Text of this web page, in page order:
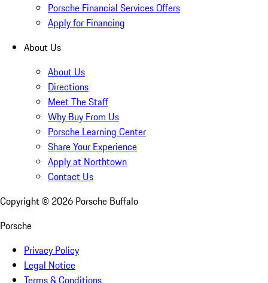
Porsche Financial Services Offers
Apply for Financing
About Us
About Us
Directions
Meet The Staff
Why Buy From Us
Porsche Learning Center
Share Your Experience
Apply at Northtown
Contact Us
Copyright © 2026 Porsche Buffalo
Porsche
Privacy Policy
Legal Notice
Terms & Conditions